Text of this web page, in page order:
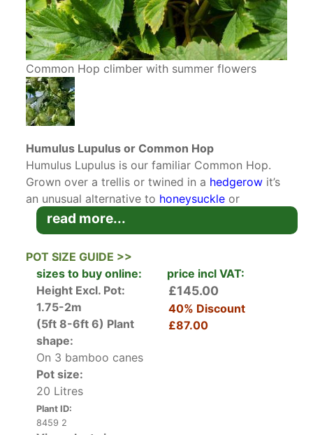
Common Hop climber with summer flowers
Humulus Lupulus or Common Hop
Humulus Lupulus is our familiar Common Hop.
Grown over a trellis or twined in a hedgerow it’s
an unusual alternative to honeysuckle or
clematis. The Common Hop is well known as the
ingredient that gives beer its bitter taste and as
pretty,deciduous climber for the garden.
Common hops have long, twining stems that
reach up to six metres and sprout large amounts
of green lobed and coarsely toothed leaves in
early spring. Each leaf is particularly large
measuring up to 15 cms in length. During late
summer female hop flowers bloom in cone-
shaped yellowy-green clusters all along the thin
strong stems. It's these female flowers that
develop into fruits that are called ‘hops’and used
read more...
POT SIZE GUIDE >>
sizes to buy online:
price incl VAT:
Height Excl. Pot:
1.75-2m
(5ft 8-6ft 6) Plant
shape:
On 3 bamboo canes
Pot size:
20 Litres
Plant ID:
8459 2
£145.00
40% Discount
£87.00